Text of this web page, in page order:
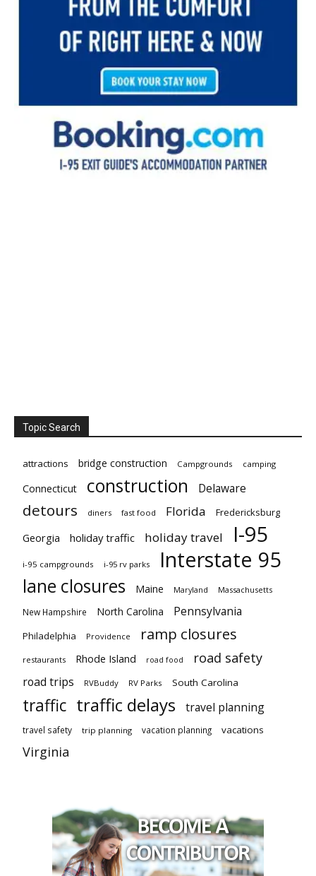
Topic Search
attractions bridge construction Campgrounds camping
Connecticut construction Delaware
detours diners fast food Florida Fredericksburg
Georgia holiday traffic holiday travel I-95
i-95 campgrounds i-95 rv parks Interstate 95
lane closures Maine Maryland Massachusetts
New Hampshire North Carolina Pennsylvania
Philadelphia Providence ramp closures
restaurants Rhode Island road food road safety
road trips RVBuddy RV Parks South Carolina
traffic traffic delays travel planning
travel safety trip planning vacation planning vacations
Virginia